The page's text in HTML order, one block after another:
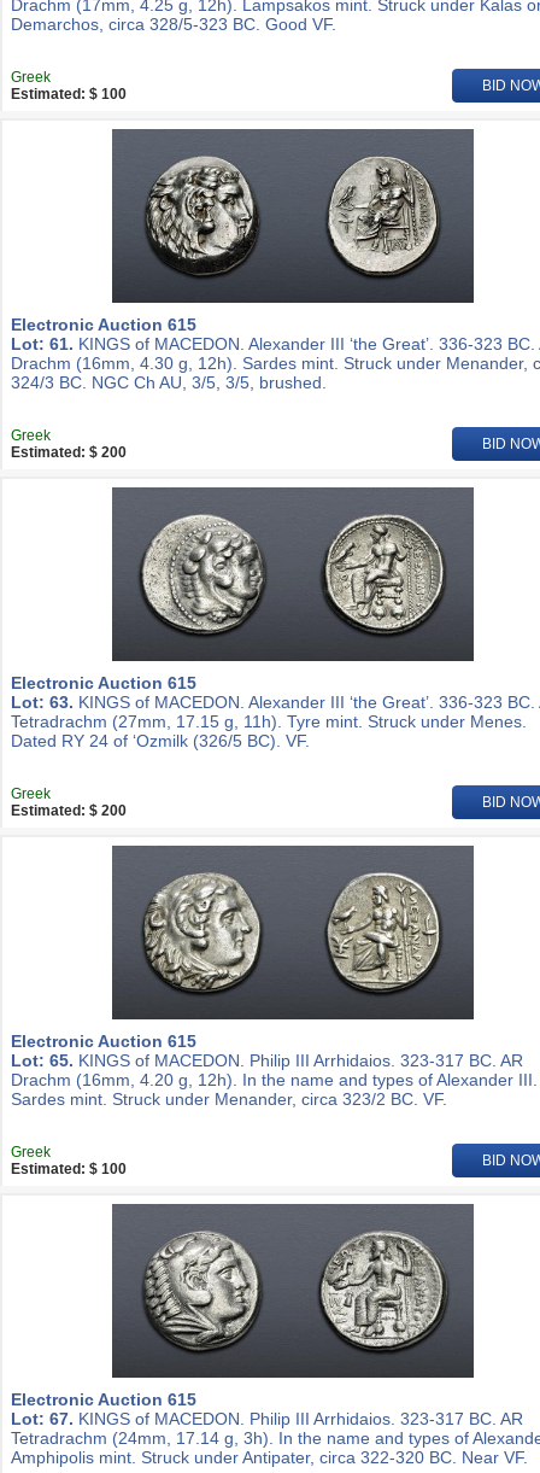
Drachm (17mm, 4.25 g, 12h). Lampsakos mint. Struck under Kalas
Demarchos, circa 328/5-323 BC. Good VF.
Greek
Estimated: $ 100
BID
Electronic Auction 615
Lot: 61. KINGS of MACEDON. Alexander III ‘the Great’. 336-323 BC.
Drachm (16mm, 4.30 g, 12h). Sardes mint. Struck under Menander,
324/3 BC. NGC Ch AU, 3/5, 3/5, brushed.
Greek
Estimated: $ 200
BID
Electronic Auction 615
Lot: 63. KINGS of MACEDON. Alexander III ‘the Great’. 336-323 BC.
Tetradrachm (27mm, 17.15 g, 11h). Tyre mint. Struck under Menes.
Dated RY 24 of ‘Ozmilk (326/5 BC). VF.
Greek
Estimated: $ 200
BID
Electronic Auction 615
Lot: 65. KINGS of MACEDON. Philip III Arrhidaios. 323-317 BC. AR
Drachm (16mm, 4.20 g, 12h). In the name and types of Alexander III.
Sardes mint. Struck under Menander, circa 323/2 BC. VF.
Greek
Estimated: $ 100
BID
Electronic Auction 615
Lot: 67. KINGS of MACEDON. Philip III Arrhidaios. 323-317 BC. AR
Tetradrachm (24mm, 17.14 g, 3h). In the name and types of
Amphipolis mint. Struck under Antipater, circa 322-320 BC. Near VF.